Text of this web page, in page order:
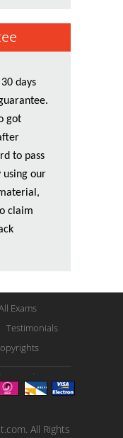
days
got
to pass
using our
claim
Exams
Testimonials
All Rights